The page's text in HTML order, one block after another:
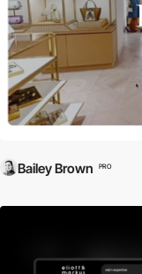
Bailey Brown PRO